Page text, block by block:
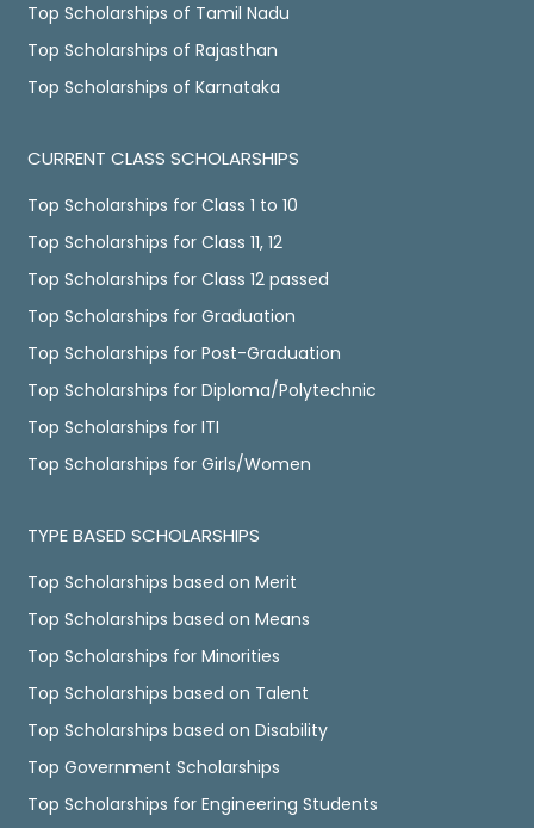
Top Scholarships of Tamil Nadu
Top Scholarships of Rajasthan
Top Scholarships of Karnataka
CURRENT CLASS SCHOLARSHIPS
Top Scholarships for Class 1 to 10
Top Scholarships for Class 11, 12
Top Scholarships for Class 12 passed
Top Scholarships for Graduation
Top Scholarships for Post-Graduation
Top Scholarships for Diploma/Polytechnic
Top Scholarships for ITI
Top Scholarships for Girls/Women
TYPE BASED SCHOLARSHIPS
Top Scholarships based on Merit
Top Scholarships based on Means
Top Scholarships for Minorities
Top Scholarships based on Talent
Top Scholarships based on Disability
Top Government Scholarships
Top Scholarships for Engineering Students